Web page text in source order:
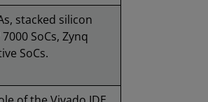
stacked silicon
SoCs, Zynq
SoCs.